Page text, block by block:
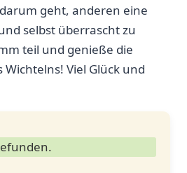
geht, ‌anderen eine
selbst überrascht zu
teil ⁣und genieße die
Viel Glück ⁤und